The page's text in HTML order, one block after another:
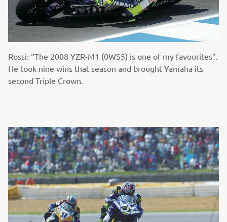
Rossi: “The 2008 YZR-M1 (0WS5) is one of my favourites”.
He took nine wins that season and brought Yamaha its
second Triple Crown.